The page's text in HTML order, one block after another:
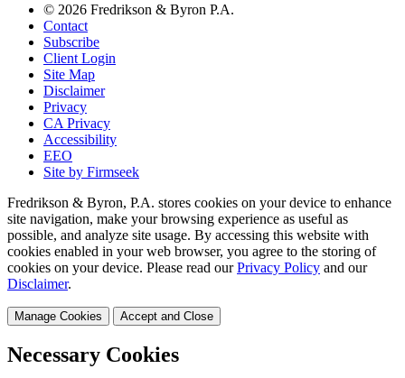
© 2026 Fredrikson & Byron P.A.
Contact
Subscribe
Client Login
Site Map
Disclaimer
Privacy
CA Privacy
Accessibility
EEO
Site by Firmseek
Fredrikson & Byron, P.A. stores cookies on your device to enhance
site navigation, make your browsing experience as useful as
possible, and analyze site usage. By accessing this website with
cookies enabled in your web browser, you agree to the storing of
cookies on your device. Please read our Privacy Policy and our
Disclaimer.
Manage Cookies Accept and Close
Necessary Cookies